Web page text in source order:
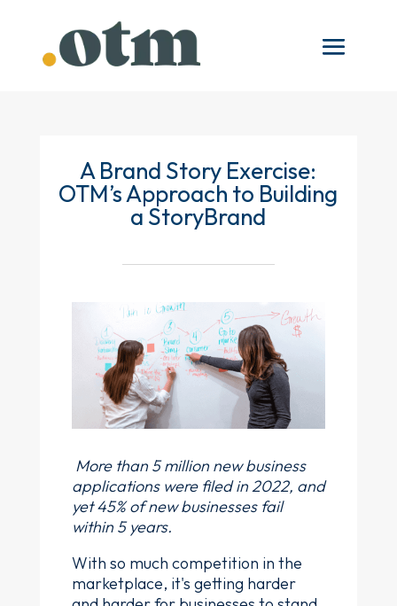
A Brand Story Exercise:
OTM’s Approach to Building
a StoryBrand
More than 5 million new business
applications were filed in 2022, and
yet 45% of new businesses fail
within 5 years.
With so much competition in the
marketplace, it's getting harder